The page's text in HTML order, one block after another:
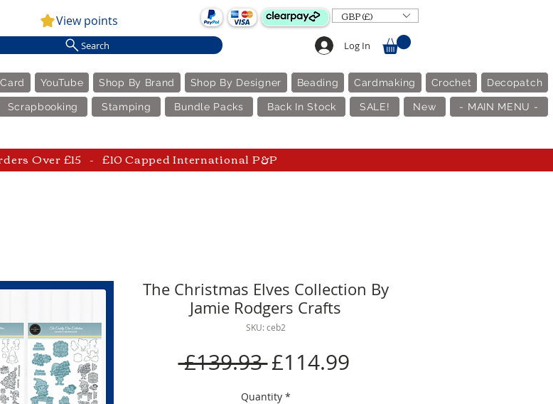
View points GBP (£)
Search Log In
YouTube Shop By Brand Shop By Designer Beading Cardmaking Crochet Decopatch
Scrapbooking Stamping Bundle Packs Back In Stock SALE! New - MAIN MENU -
Over £15 - £10 Capped International P&P
The Christmas Elves Collection By
Jamie Rodgers Crafts
SKU: ceb2
£139.93 Regular
Price
£114.99Sale
Quantity *